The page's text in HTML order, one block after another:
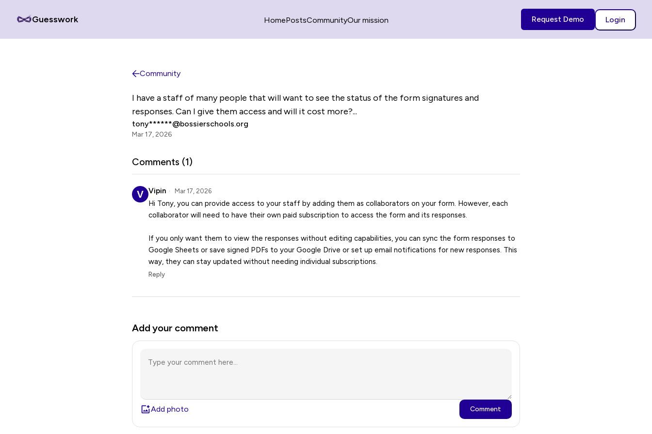
Guesswork HomePostsCommunityOur mission Login
Request Demo
Community
I have a staff of many people that will want to see the status of the form signatures and
responses. Can I give them access and will it cost more?...
tony******@bossierschools.org
Mar 17, 2026
Comments (1)
Vipin Mar 17, 2026
Hi Tony, you can provide access to your staff by adding them as collaborators on your form. However, each
collaborator will need to have their own paid subscription to access the form and its responses.
If you only want them to view the responses without editing capabilities, you can sync the form responses to
Google Sheets or save signed PDFs to your Google Drive or set up email notifications for new responses. This
way, they can stay updated without needing individual subscriptions.
Reply
Add your comment
Add photo Comment